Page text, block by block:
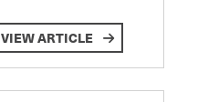
VIEW ARTICLE